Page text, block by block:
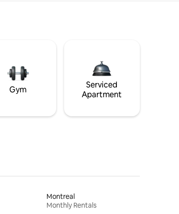
Gym
Serviced
Apartment
Montreal
Monthly Rentals